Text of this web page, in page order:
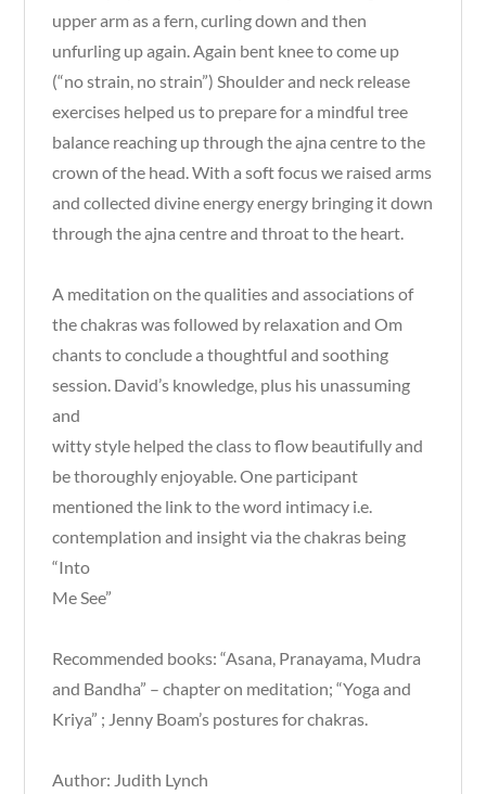
upper arm as a fern, curling down and then
unfurling up again. Again bent knee to come up
(“no strain, no strain”) Shoulder and neck release
exercises helped us to prepare for a mindful tree
balance reaching up through the ajna centre to the
crown of the head. With a soft focus we raised arms
and collected divine energy energy bringing it down
through the ajna centre and throat to the heart.
A meditation on the qualities and associations of
the chakras was followed by relaxation and Om
chants to conclude a thoughtful and soothing
session. David’s knowledge, plus his unassuming
and
witty style helped the class to flow beautifully and
be thoroughly enjoyable. One participant
mentioned the link to the word intimacy i.e.
contemplation and insight via the chakras being
“Into
Me See”
Recommended books: “Asana, Pranayama, Mudra
and Bandha” – chapter on meditation; “Yoga and
Kriya” ; Jenny Boam’s postures for chakras.
Author: Judith Lynch